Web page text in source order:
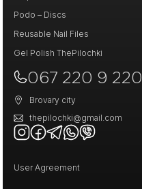
Podo – Discs
Reusable Nail Files
Gel Polish ThePilochki
067 220 9 220
Brovary city
thepilochki@gmail.com
User Agreement